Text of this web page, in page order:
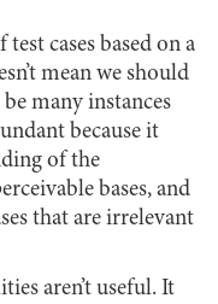
cases based on a
mean we should
many instances
because it
of the
bases, and
that are irrelevant
aren’t useful. It